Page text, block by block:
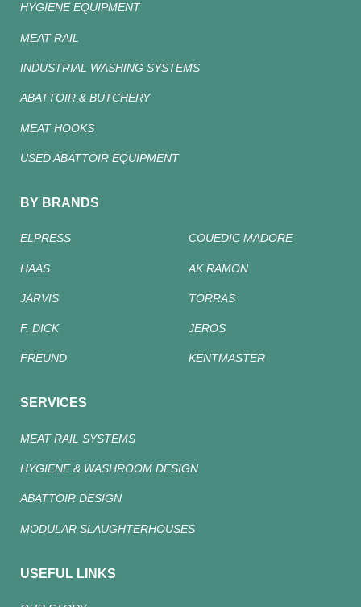
HYGIENE EQUIPMENT
MEAT RAIL
INDUSTRIAL WASHING SYSTEMS
ABATTOIR & BUTCHERY
MEAT HOOKS
USED ABATTOIR EQUIPMENT
BY BRANDS
ELPRESS COUEDIC MADORE
HAAS AK RAMON
JARVIS TORRAS
F. DICK JEROS
FREUND KENTMASTER
SERVICES
MEAT RAIL SYSTEMS
HYGIENE & WASHROOM DESIGN
ABATTOIR DESIGN
MODULAR SLAUGHTERHOUSES
USEFUL LINKS